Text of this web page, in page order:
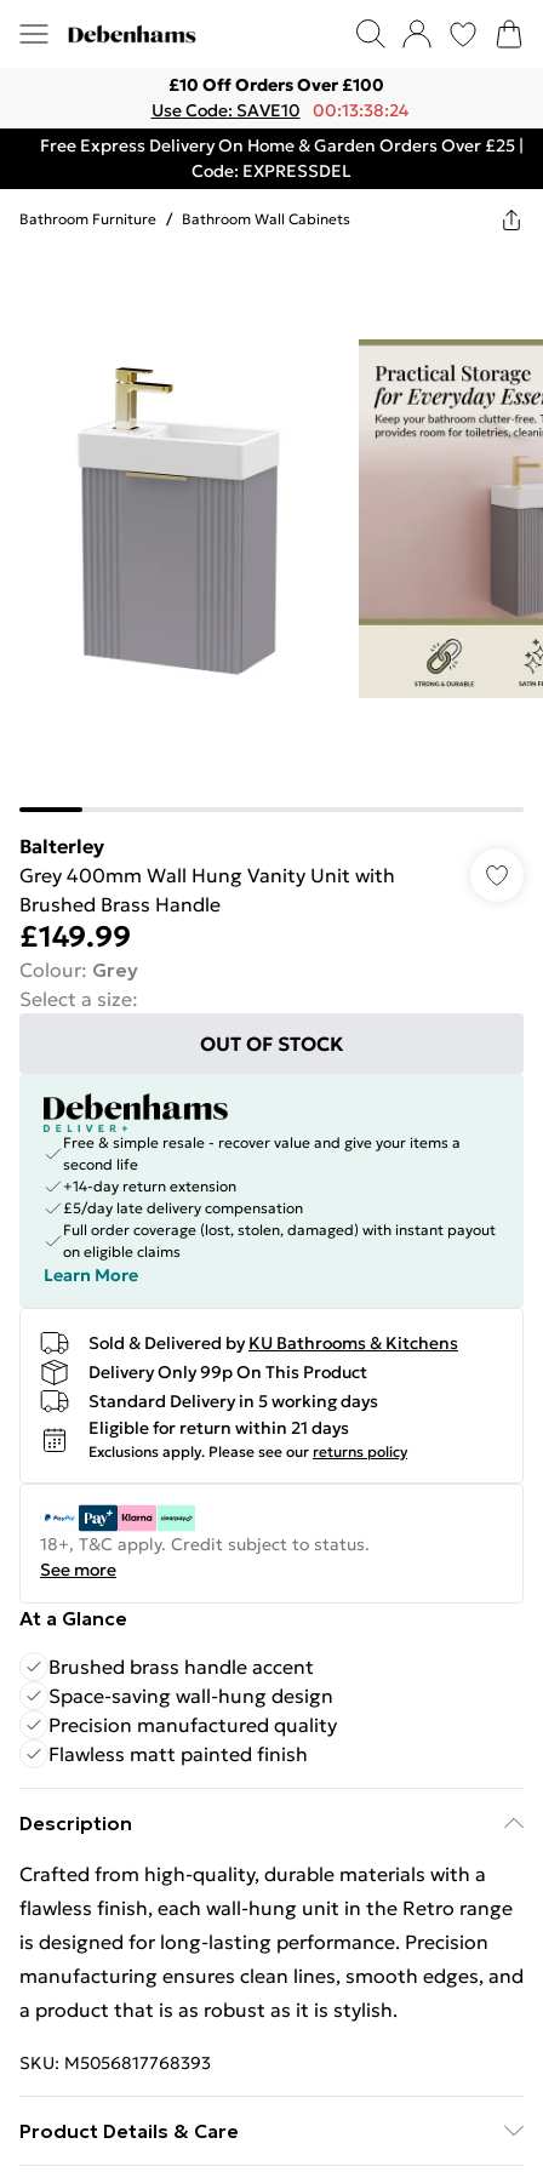
£10 Off Orders Over £100
Use Code: SAVE10
00:13:38:24
Free Express Delivery On Home & Garden Orders Over £25 |
Code: EXPRESSDEL
Bathroom Furniture / Bathroom Wall Cabinets
Balterley
Grey 400mm Wall Hung Vanity Unit with
Brushed Brass Handle
£149.99
Colour: Grey
Select a size:
OUT OF STOCK
Free & simple resale - recover value and give your items a
second life
+14-day return extension
£5/day late delivery compensation
Full order coverage (lost, stolen, damaged) with instant payout
on eligible claims
Learn More
Sold & Delivered by KU Bathrooms & Kitchens
Delivery Only 99p On This Product
Standard Delivery in 5 working days
Eligible for return within 21 days
Exclusions apply. Please see our returns policy
18+, T&C apply. Credit subject to status.
See more
At a Glance
Brushed brass handle accent
Space-saving wall-hung design
Precision manufactured quality
Flawless matt painted finish
Description
Crafted from high-quality, durable materials with a
flawless finish, each wall-hung unit in the Retro range
is designed for long-lasting performance. Precision
manufacturing ensures clean lines, smooth edges, and
a product that is as robust as it is stylish.
SKU: M5056817768393
Product Details & Care